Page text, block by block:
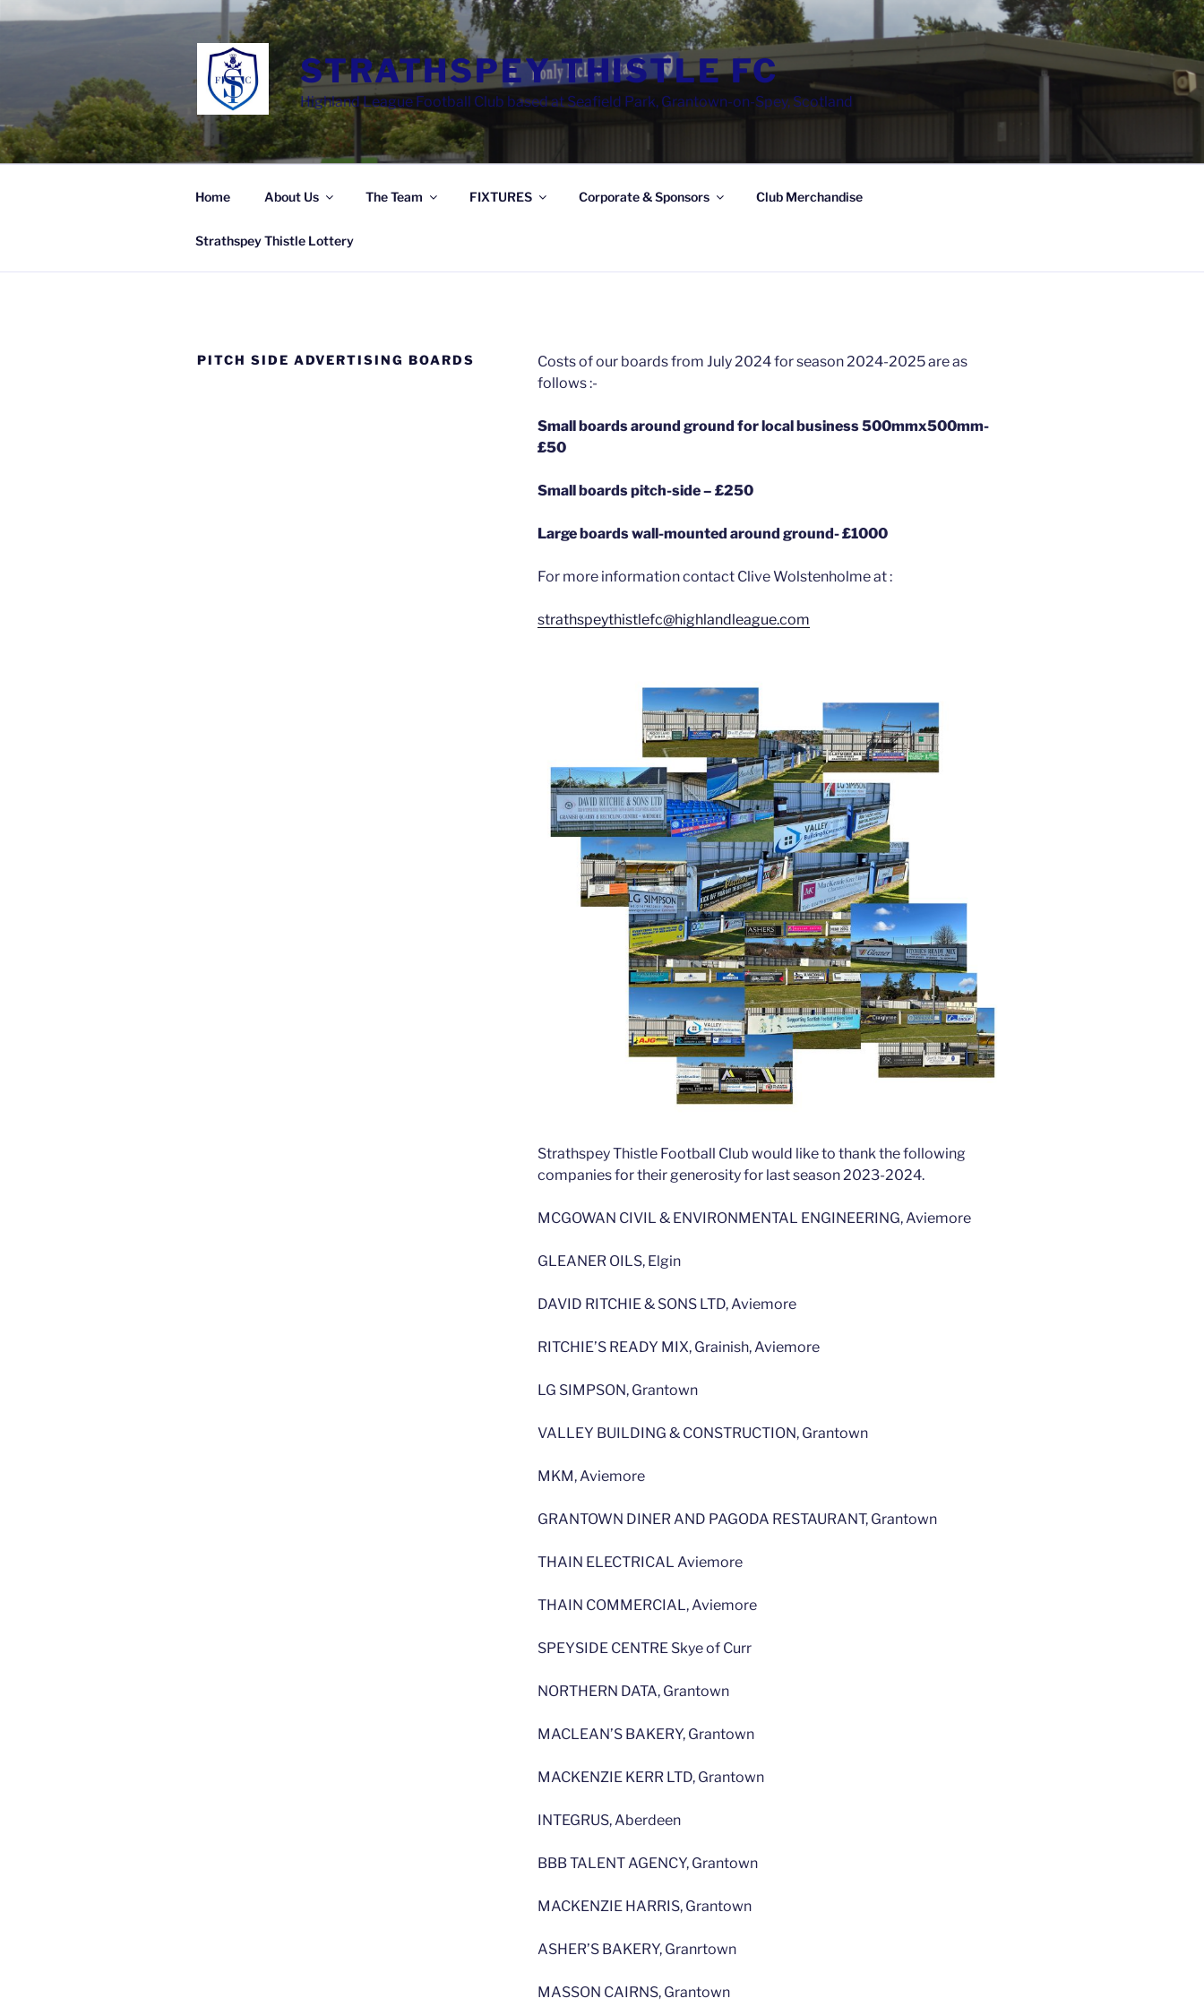
STRATHSPEY THISTLE FC
Highland League Football Club based at Seafield Park, Grantown-on-Spey, Scotland
Home About Us The Team FIXTURES Corporate & Sponsors Club Merchandise
Strathspey Thistle Lottery
PITCH SIDE ADVERTISING BOARDS
Costs of our boards from July 2024 for season 2024-2025 are as
follows :-
Small boards around ground for local business 500mmx500mm-
£50
Small boards pitch-side – £250
Large boards wall-mounted around ground- £1000
For more information contact Clive Wolstenholme at :
strathspeythistlefc@highlandleague.com
Strathspey Thistle Football Club would like to thank the following
companies for their generosity for last season 2023-2024.
MCGOWAN CIVIL & ENVIRONMENTAL ENGINEERING, Aviemore
GLEANER OILS, Elgin
DAVID RITCHIE & SONS LTD, Aviemore
RITCHIE’S READY MIX, Grainish, Aviemore
LG SIMPSON, Grantown
VALLEY BUILDING & CONSTRUCTION, Grantown
MKM, Aviemore
GRANTOWN DINER AND PAGODA RESTAURANT, Grantown
THAIN ELECTRICAL Aviemore
THAIN COMMERCIAL, Aviemore
SPEYSIDE CENTRE Skye of Curr
NORTHERN DATA, Grantown
MACLEAN’S BAKERY, Grantown
MACKENZIE KERR LTD, Grantown
INTEGRUS, Aberdeen
BBB TALENT AGENCY, Grantown
MACKENZIE HARRIS, Grantown
ASHER’S BAKERY, Granrtown
MASSON CAIRNS, Grantown